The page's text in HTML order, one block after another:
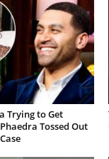
Trying to Get
Tossed Out